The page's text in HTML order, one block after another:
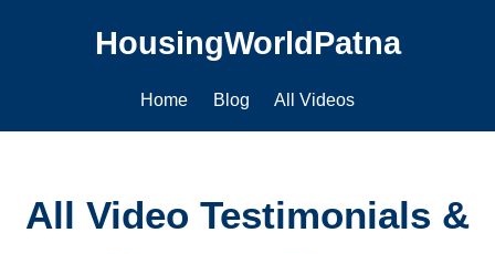
HousingWorldPatna
Home Blog All Videos
All Video Testimonials &